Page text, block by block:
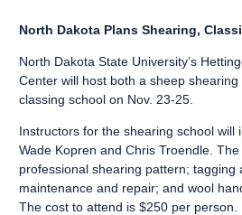
North Dakota Plans Shearing,
North Dakota State University’s
Center will host both a sheep
classing school on Nov. 23-25.
Instructors for the shearing school will
Wade Kopren and Chris Troendle.
professional shearing pattern; tagging
maintenance and repair; and wool
The cost to attend is $250 per person.